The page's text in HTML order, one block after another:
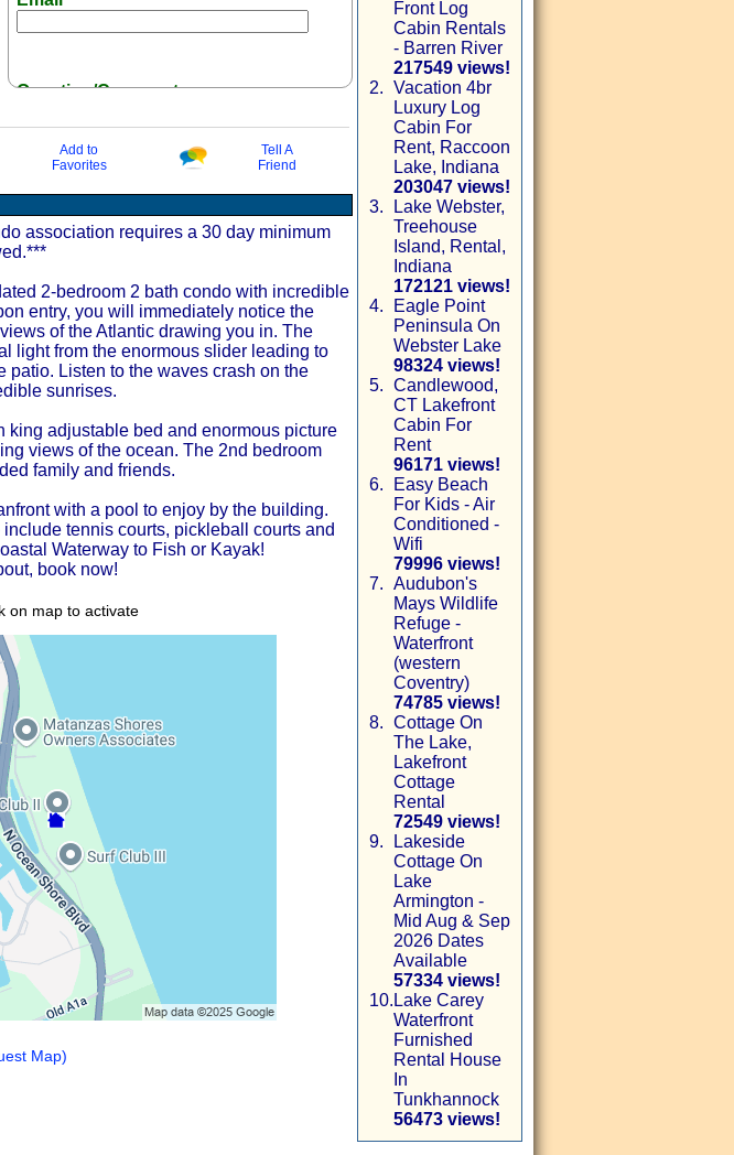
Question/Comment:
Receive Special Offers via email
Add to
Favorites
Tell A
Friend
association requires a 30 day minimum
2-bedroom 2 bath condo with incredible
entry, you will immediately notice the
of the Atlantic drawing you in. The
light from the enormous slider leading to
patio. Listen to the waves crash on the
sunrises.
king adjustable bed and enormous picture
views of the ocean. The 2nd bedroom
family and friends.
with a pool to enjoy by the building.
tennis courts, pickleball courts and
Waterway to Fish or Kayak!
book now!
on map to activate
Map)
Front Log
Cabin Rentals
- Barren River
217549 views!
2. Vacation 4br
Luxury Log
Cabin For
Rent, Raccoon
Lake, Indiana
203047 views!
3.
Lake Webster,
Treehouse
Island, Rental,
Indiana
172121 views!
4.
Eagle Point
Peninsula On
Webster Lake
98324 views!
5. Candlewood,
CT Lakefront
Cabin For
Rent
96171 views!
6.
Easy Beach
For Kids - Air
Conditioned -
Wifi
79996 views!
7. Audubon's
Mays Wildlife
Refuge -
Waterfront
(western
Coventry)
74785 views!
8. Cottage On
The Lake,
Lakefront
Cottage
Rental
72549 views!
9.
Lakeside
Cottage On
Lake
Armington -
Mid Aug & Sep
2026 Dates
Available
57334 views!
10. Lake Carey
Waterfront
Furnished
Rental House
In
Tunkhannock
56473 views!